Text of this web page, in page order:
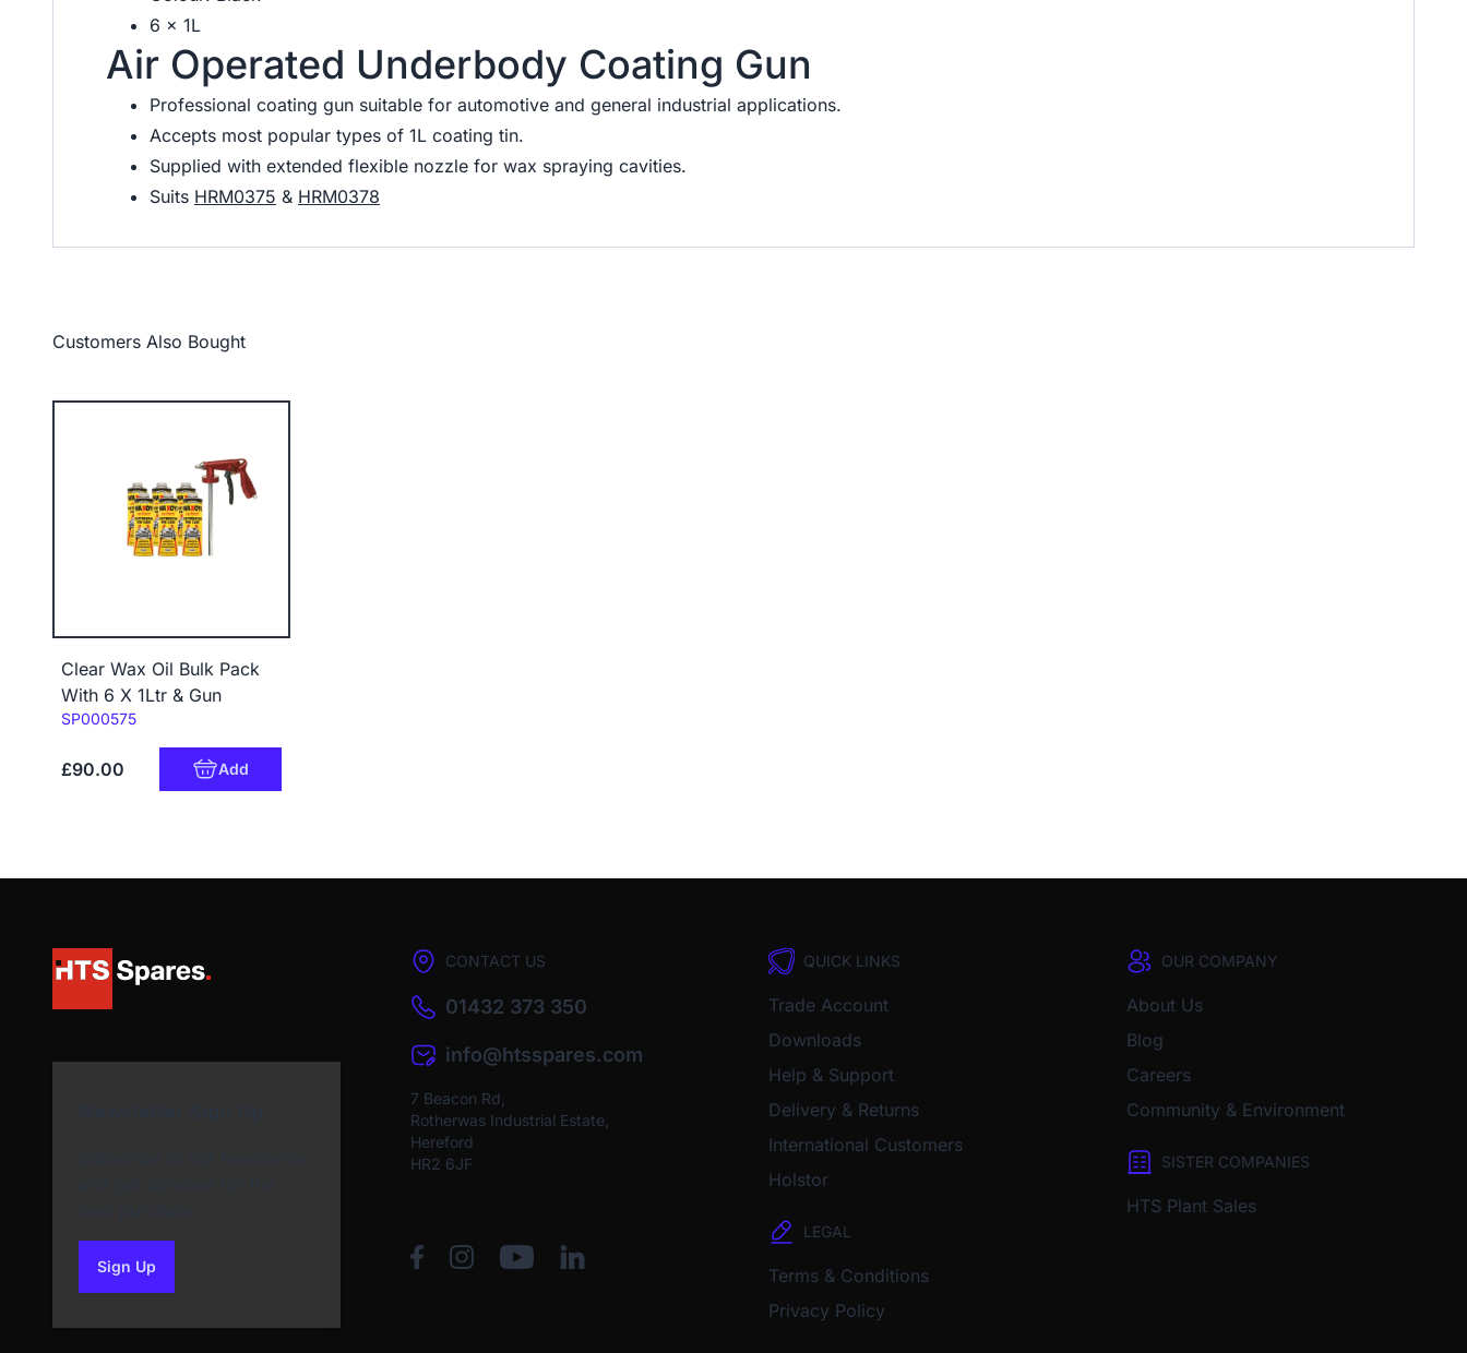
6 x 1L
Air Operated Underbody Coating Gun
Professional coating gun suitable for automotive and general industrial applications.
Accepts most popular types of 1L coating tin.
Supplied with extended flexible nozzle for wax spraying cavities.
Suits HRM0375 & HRM0378
Customers Also Bought
Clear Wax Oil Bulk Pack
With 6 X 1Ltr & Gun
Code:
SP000575
£90.00 Add
Sign Upto our newsletter
CONTACT US
01432 373 350
info@htsspares.com
7 Beacon Rd,
Rotherwas Industrial Estate,
Hereford
HR2 6JF
QUICK LINKS
Trade Account
Downloads
Help & Support
Delivery & Returns
International Customers
Holstor
LEGAL
Terms & Conditions
Privacy Policy
OUR COMPANY
About Us
Blog
Careers
Community & Environment
SISTER COMPANIES
HTS Plant Sales